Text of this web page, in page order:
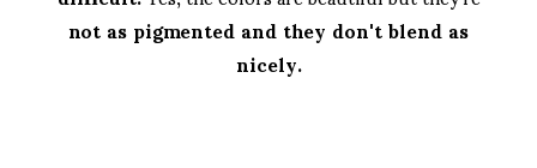
not as pigmented and they don't blend as
nicely.